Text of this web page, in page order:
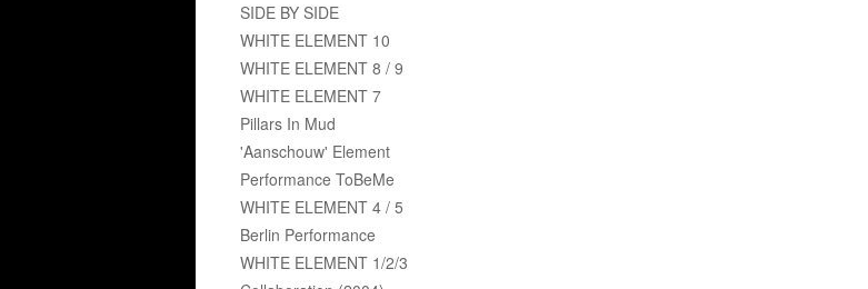
SIDE BY SIDE
WHITE ELEMENT 10
WHITE ELEMENT 8 / 9
WHITE ELEMENT 7
Pillars In Mud
'Aanschouw' Element
Performance ToBeMe
WHITE ELEMENT 4 / 5
Berlin Performance
WHITE ELEMENT 1/2/3